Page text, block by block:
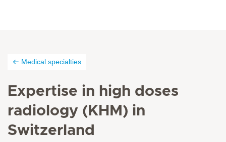
Medical specialties
Expertise in high doses
radiology (KHM) in
Switzerland